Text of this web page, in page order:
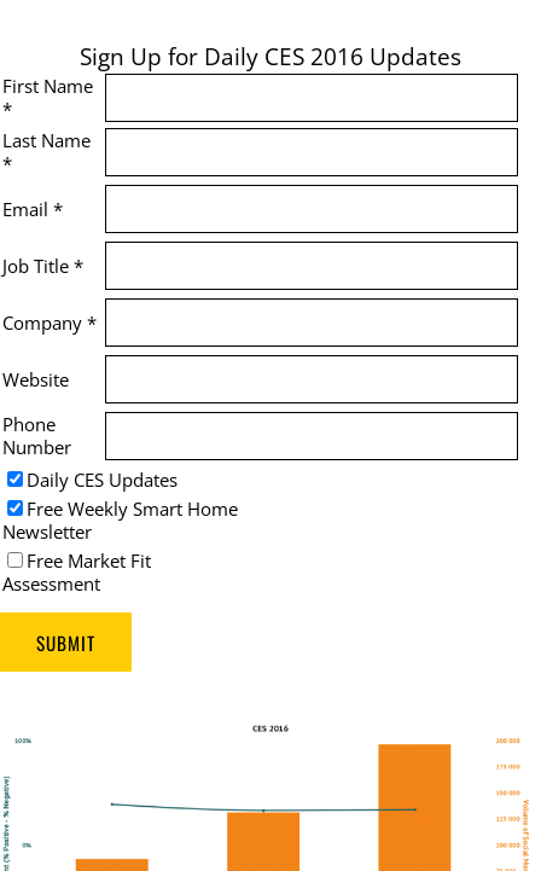
Sign Up for Daily CES 2016 Updates
First Name
*
Last Name
*
Email *
Job Title *
Company *
Website
Phone
Number
Daily CES Updates
Free Weekly Smart Home
Newsletter
Free Market Fit
Assessment
SUBMIT